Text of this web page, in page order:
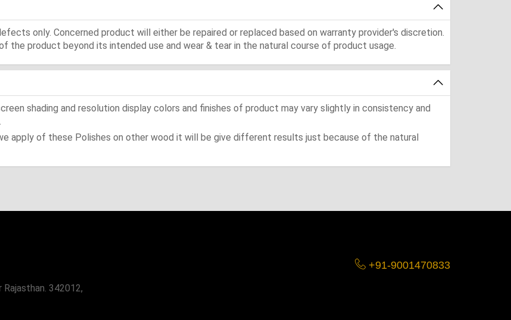
only. Concerned product will either be repaired or replaced based on warranty provider's discretion.
the product beyond its intended use and wear & tear in the natural course of product usage.
shading and resolution display colors and finishes of product may vary slightly in consistency and
apply of these Polishes on other wood it will be give different results just because of the natural
342012,
+91-9001470833